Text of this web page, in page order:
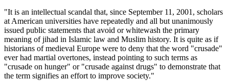
"It is an intellectual scandal that, since September 11, 2001, scholars
at American universities have repeatedly and all but unanimously
issued public statements that avoid or whitewash the primary
meaning of jihad in Islamic law and Muslim history. It is quite as if
historians of medieval Europe were to deny that the word "crusade"
ever had martial overtones, instead pointing to such terms as
"crusade on hunger" or "crusade against drugs" to demonstrate that
the term signifies an effort to improve society."